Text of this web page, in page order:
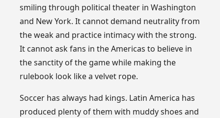
smiling through political theater in Washington
and New York. It cannot demand neutrality from
the weak and practice intimacy with the strong.
It cannot ask fans in the Americas to believe in
the sanctity of the game while making the
rulebook look like a velvet rope.
Soccer has always had kings. Latin America has
produced plenty of them with muddy shoes and